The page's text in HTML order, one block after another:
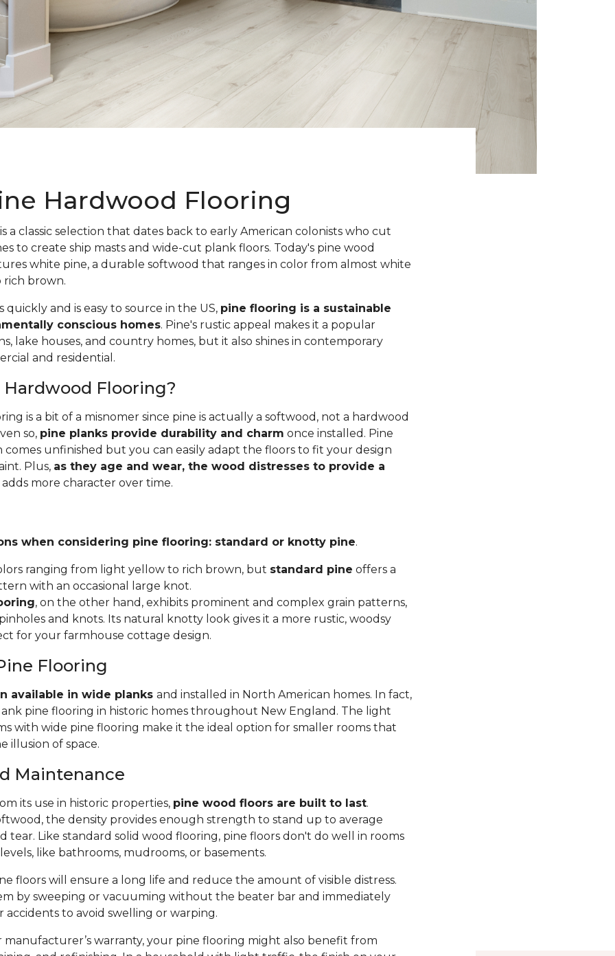
Hardwood Flooring
a classic selection that dates back to early American colonists who cut
to create ship masts and wide-cut plank floors. Today's pine wood
white pine, a durable softwood that ranges in color from almost white
brown.
quickly and is easy to source in the US, pine flooring is a sustainable
conscious homes. Pine's rustic appeal makes it a popular
lake houses, and country homes, but it also shines in contemporary
and residential.
Flooring?
is a bit of a misnomer since pine is actually a softwood, not a hardwood
so, pine planks provide durability and charm once installed. Pine
unfinished but you can easily adapt the floors to fit your design
Plus, as they age and wear, the wood distresses to provide a
more character over time.
when considering pine flooring: standard or knotty pine.
ranging from light yellow to rich brown, but standard pine offers a
with an occasional large knot.
, on the other hand, exhibits prominent and complex grain patterns,
and knots. Its natural knotty look gives it a more rustic, woodsy
for your farmhouse cottage design.
Flooring
available in wide planks and installed in North American homes. In fact,
pine flooring in historic homes throughout New England. The light
with wide pine flooring make it the ideal option for smaller rooms that
illusion of space.
Maintenance
its use in historic properties, pine wood floors are built to last.
the density provides enough strength to stand up to average
tear. Like standard solid wood flooring, pine floors don't do well in rooms
like bathrooms, mudrooms, or basements.
floors will ensure a long life and reduce the amount of visible distress.
by sweeping or vacuuming without the beater bar and immediately
accidents to avoid swelling or warping.
warranty, your pine flooring might also benefit from